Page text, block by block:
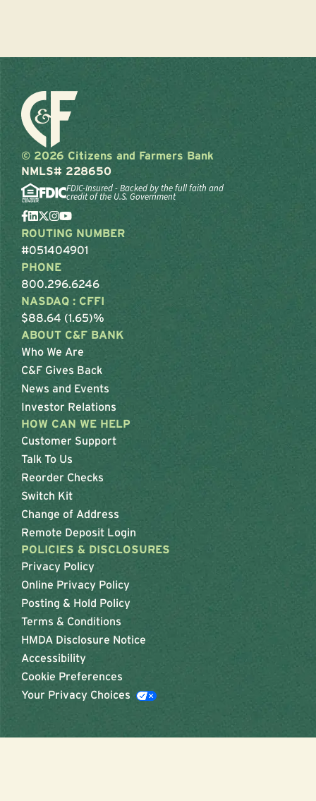
© 2026 Citizens and Farmers Bank
NMLS# 228650
FDIC-Insured - Backed by the full faith and
credit of the U.S. Government
ROUTING NUMBER
#051404901
PHONE
800.296.6246
NASDAQ : CFFI
$88.64 (1.65)%
ABOUT C&F BANK
Who We Are
C&F Gives Back
News and Events
Investor Relations
HOW CAN WE HELP
Customer Support
Talk To Us
Reorder Checks
Switch Kit
Change of Address
Remote Deposit Login
POLICIES & DISCLOSURES
Privacy Policy
Online Privacy Policy
Posting & Hold Policy
Terms & Conditions
HMDA Disclosure Notice
Accessibility
Cookie Preferences
Your Privacy Choices